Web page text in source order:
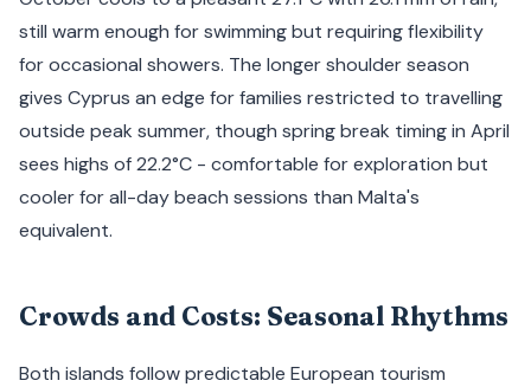
still warm enough for swimming but requiring flexibility
for occasional showers. The longer shoulder season
gives Cyprus an edge for families restricted to travelling
outside peak summer, though spring break timing in April
sees highs of 22.2°C - comfortable for exploration but
cooler for all-day beach sessions than Malta's
equivalent.
Crowds and Costs: Seasonal Rhythms
Both islands follow predictable European tourism